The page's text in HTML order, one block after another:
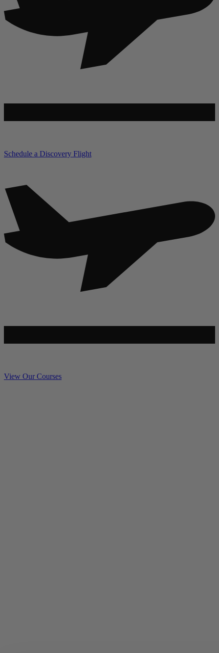
Schedule a Discovery Flight
View Our Courses